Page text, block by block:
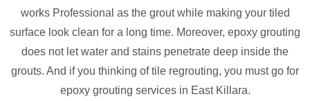
works Professional as the grout while making your tiled
surface look clean for a long time. Moreover, epoxy grouting
does not let water and stains penetrate deep inside the
grouts. And if you thinking of tile regrouting, you must go for
epoxy grouting services in East Killara.